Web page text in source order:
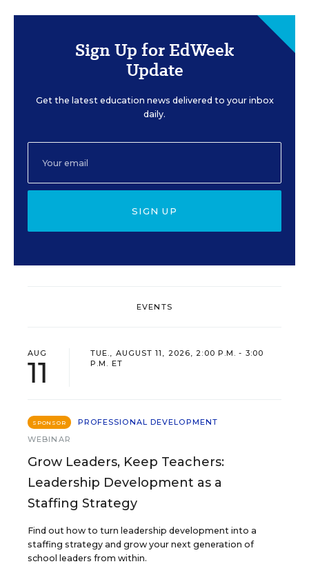
Sign Up for EdWeek
Update
Get the latest education news delivered to your inbox
daily.
SIGN UP
EVENTS
AUG
11
TUE., AUGUST 11, 2026, 2:00 P.M. - 3:00
P.M. ET
SPONSOR
PROFESSIONAL DEVELOPMENT
WEBINAR
Grow Leaders, Keep Teachers:
Leadership Development as a
Staffing Strategy
Find out how to turn leadership development into a
staffing strategy and grow your next generation of
school leaders from within.